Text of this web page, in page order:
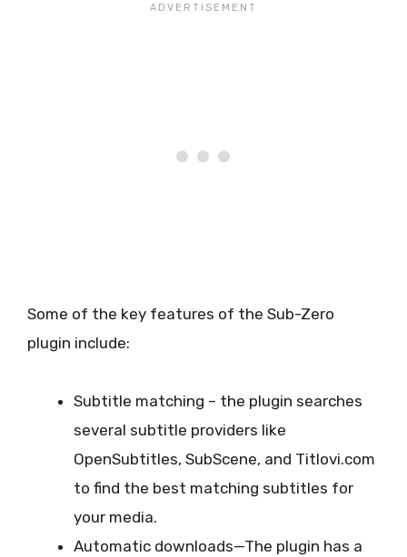
Some of the key features of the Sub-Zero
plugin include:
Subtitle matching – the plugin searches
several subtitle providers like
OpenSubtitles, SubScene, and Titlovi.com
to find the best matching subtitles for
your media.
Automatic downloads—The plugin has a